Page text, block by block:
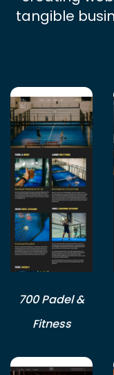
tangible
700 Padel &
Fitness